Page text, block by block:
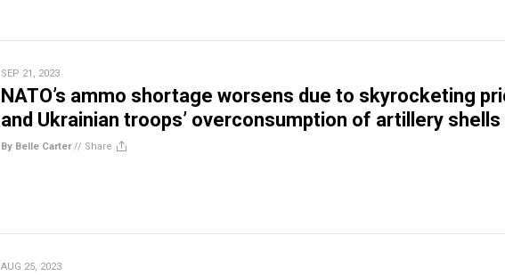
SEP 21, 2023
NATO’s ammo shortage worsens due to skyrocketing
and Ukrainian troops’ overconsumption of artillery shells
By Belle Carter// Share
AUG 25, 2023